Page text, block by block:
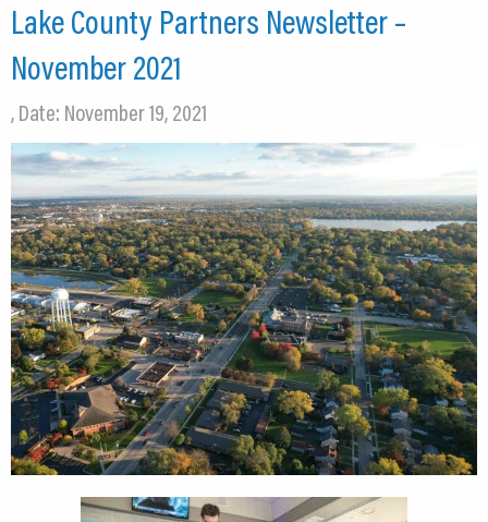
Lake County Partners Newsletter –
November 2021
, Date: November 19, 2021